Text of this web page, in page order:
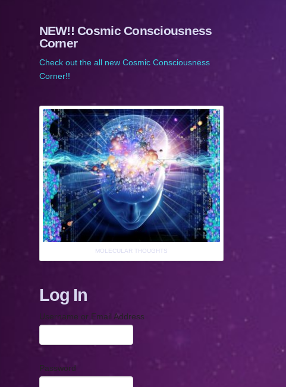
NEW!! Cosmic Consciousness
Corner
Check out the all new Cosmic Consciousness
Corner!!
MOLECULAR THOUGHTS
Log In
Username or Email Address
Password